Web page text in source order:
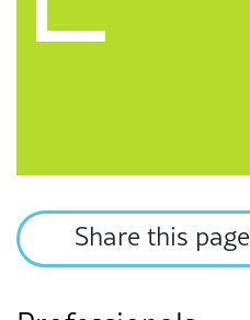
Share this page